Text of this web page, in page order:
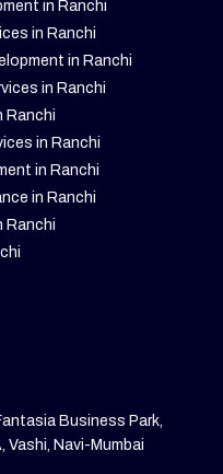
in Ranchi
in Ranchi
in Ranchi
in Ranchi
Ranchi
in Ranchi
in Ranchi
in Ranchi
Ranchi
Business Park,
Vashi, Navi-Mumbai